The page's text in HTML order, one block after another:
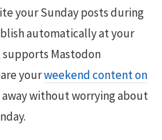
your Sunday posts during
automatically at your
supports Mastodon
yourweekend content on
without worrying about